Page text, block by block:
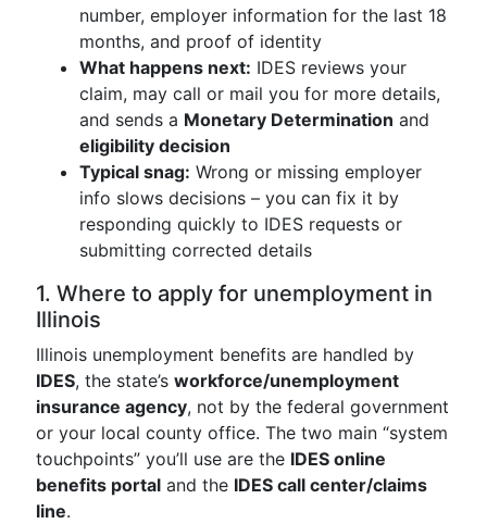
number, employer information for the last 18
months, and proof of identity
What happens next: IDES reviews your
claim, may call or mail you for more details,
and sends a Monetary Determination and
eligibility decision
Typical snag: Wrong or missing employer
info slows decisions – you can fix it by
responding quickly to IDES requests or
submitting corrected details
1. Where to apply for unemployment in
Illinois
Illinois unemployment benefits are handled by
IDES, the state’s workforce/unemployment
insurance agency, not by the federal government
or your local county office. The two main “system
touchpoints” you’ll use are the IDES online
benefits portal and the IDES call center/claims
line.